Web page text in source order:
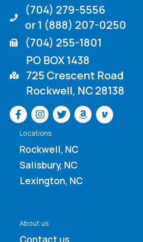
(704) 279-5556
or 1 (888) 207-0250
(704) 255-1801
PO BOX 1438
725 Crescent Road
Rockwell, NC 28138
Venmo
Locations
Rockwell, NC
Salisbury, NC
Lexington, NC
About us
Contact us